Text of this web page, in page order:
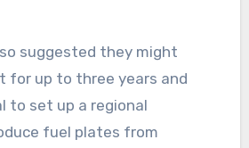
suggested they might
for up to three years and
to set up a regional
fuel plates from